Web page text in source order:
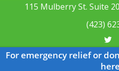
115 Mulberry St. Suite
(423)